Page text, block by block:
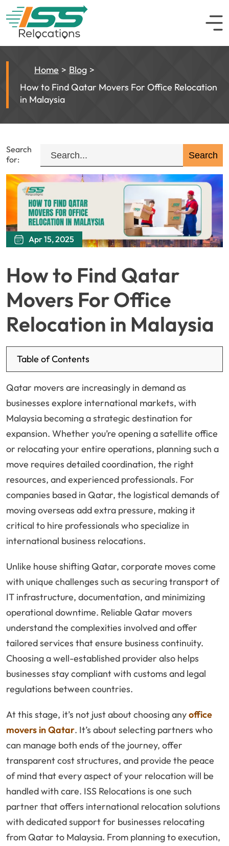
Home
Blog
How to Find Qatar Movers For Office Relocation
in Malaysia
Search
for:
Apr 15, 2025
How to Find Qatar
Movers For Office
Relocation in Malaysia
Table of Contents
Qatar movers are increasingly in demand as
businesses explore international markets, with
Malaysia becoming a strategic destination for
expansion. Whether you’re opening a satellite office
or relocating your entire operations, planning such a
move requires detailed coordination, the right
resources, and experienced professionals. For
companies based in Qatar, the logistical demands of
moving overseas add extra pressure, making it
critical to hire professionals who specialize in
international business relocations.
Unlike house shifting Qatar, corporate moves come
with unique challenges such as securing transport of
IT infrastructure, documentation, and minimizing
operational downtime. Reliable Qatar movers
understand the complexities involved and offer
tailored services that ensure business continuity.
Choosing a well-established provider also helps
businesses stay compliant with customs and legal
regulations between countries.
At this stage, it’s not just about choosing anyoffice
movers in Qatar. It’s about selecting partners who
can manage both ends of the journey, offer
transparent cost structures, and provide the peace
of mind that every aspect of your relocation will be
handled with care. ISS Relocations is one such
partner that offers international relocation solutions
with dedicated support for businesses relocating
from Qatar to Malaysia. From planning to execution,